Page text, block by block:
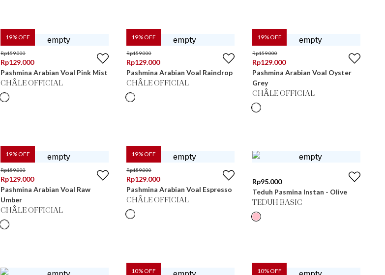
19% OFF
Rp159.000
Rp129.000
Pashmina Arabian Voal Pink Mist
CHÂLE OFFICIAL
19% OFF
Rp159.000
Rp129.000
Pashmina Arabian Voal Raindrop
CHÂLE OFFICIAL
19% OFF
Rp159.000
Rp129.000
Pashmina Arabian Voal Oyster
Grey
CHÂLE OFFICIAL
19% OFF
Rp159.000
Rp129.000
Pashmina Arabian Voal Raw
Umber
CHÂLE OFFICIAL
19% OFF
Rp159.000
Rp129.000
Pashmina Arabian Voal Espresso
CHÂLE OFFICIAL
Rp95.000
Teduh Pasmina Instan - Olive
TEDUH BASIC
10% OFF 10% OFF